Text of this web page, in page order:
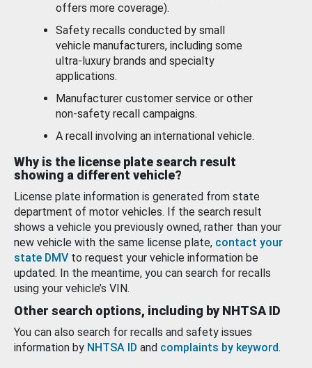
offers more coverage).
Safety recalls conducted by small
vehicle manufacturers, including some
ultra-luxury brands and specialty
applications.
Manufacturer customer service or other
non-safety recall campaigns.
A recall involving an international vehicle.
Why is the license plate search result
showing a different vehicle?
License plate information is generated from state
department of motor vehicles. If the search result
shows a vehicle you previously owned, rather than your
new vehicle with the same license plate, contact your
state DMV to request your vehicle information be
updated. In the meantime, you can search for recalls
using your vehicle’s VIN.
Other search options, including by NHTSA ID
You can also search for recalls and safety issues
information by NHTSA ID and complaints by keyword.